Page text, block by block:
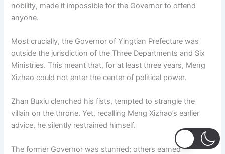
nobility, made it impossible for the Governor to offend
anyone.
Most crucially, the Governor of Yingtian Prefecture was
outside the jurisdiction of the Three Departments and Six
Ministries. This meant that, for at least three years, Meng
Xizhao could not enter the center of political power.
Zhan Buxiu clenched his fists, tempted to strangle the
villain on the throne. Yet, recalling Meng Xizhao’s earlier
advice, he silently restrained himself.
The former Governor was stunned; others earned